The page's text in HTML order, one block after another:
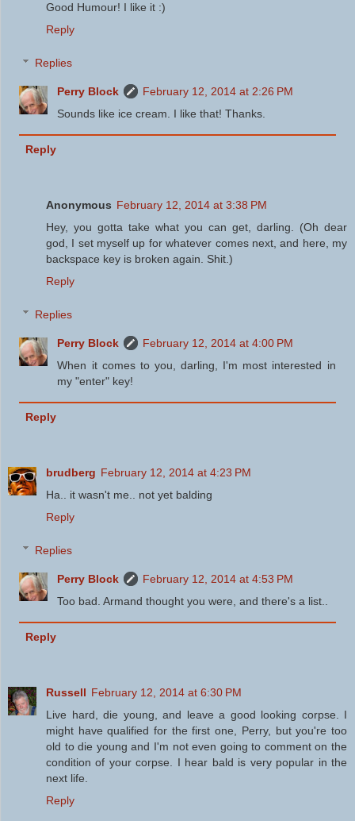
Good Humour! I like it :)
Reply
Replies
Perry Block
February 12, 2014 at 2:26 PM
Sounds like ice cream. I like that! Thanks.
Reply
Anonymous February 12, 2014 at 3:38 PM
Hey, you gotta take what you can get, darling. (Oh dear
god, I set myself up for whatever comes next, and here, my
backspace key is broken again. Shit.)
Reply
Replies
Perry Block
February 12, 2014 at 4:00 PM
When it comes to you, darling, I'm most interested in
my "enter" key!
Reply
brudberg February 12, 2014 at 4:23 PM
Ha.. it wasn't me.. not yet balding
Reply
Replies
Perry Block
February 12, 2014 at 4:53 PM
Too bad. Armand thought you were, and there's a list..
Reply
Russell February 12, 2014 at 6:30 PM
Live hard, die young, and leave a good looking corpse. I
might have qualified for the first one, Perry, but you're too
old to die young and I'm not even going to comment on the
condition of your corpse. I hear bald is very popular in the
next life.
Reply